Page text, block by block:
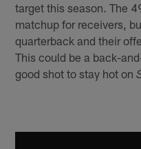
target this season. The
matchup for receivers,
quarterback and their
This could be a back-
good shot to stay hot on